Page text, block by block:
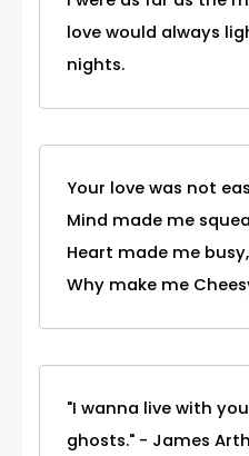
love would always
nights.
Your love was not
Mind made me
Heart made me busy,
Why make me
"I wanna live with
ghosts." - James